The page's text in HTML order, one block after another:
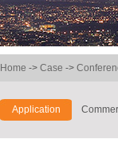
Home -> Case ->
Application